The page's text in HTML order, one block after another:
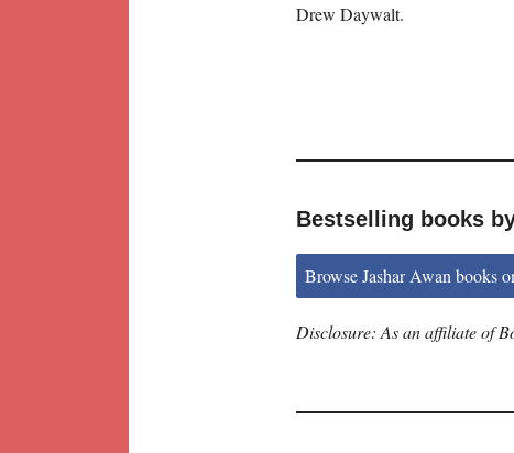
Drew Daywalt.
Bestselling books
Browse Jashar Awan books
Disclosure: As an affiliate of